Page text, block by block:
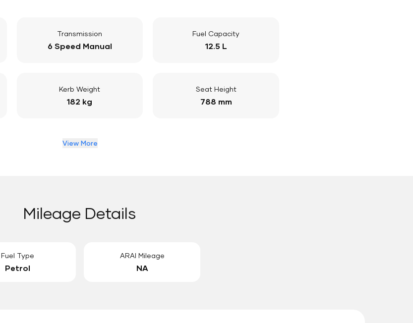
Transmission
6 Speed Manual
Fuel Capacity
12.5 L
Kerb Weight
182 kg
Seat Height
788 mm
View More
Mileage Details
Fuel Type
Petrol
ARAI Mileage
NA